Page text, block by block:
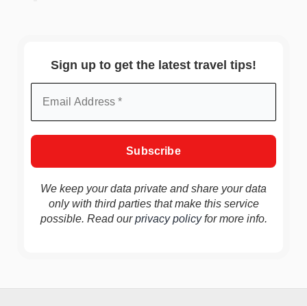
Sign up to get the latest travel tips!
We keep your data private and share your data
only with third parties that make this service
possible. Read ourprivacy policyfor more info.